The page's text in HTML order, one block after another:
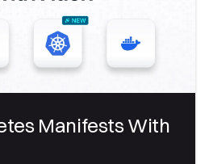
Manifests With